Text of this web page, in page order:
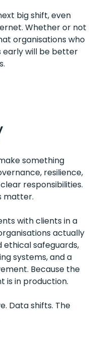
big shift, even
Whether or not
organisations who
early will be better
something
resilience,
responsibilities.
matter.
with clients in a
actually
ethical safeguards,
systems, and a
Because the
is in production.
Data shifts. The